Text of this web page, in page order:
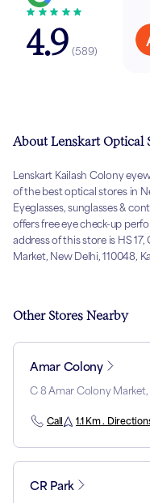
4.9 (589)
About Lenskart Optical
Lenskart Kailash Colony
of the best optical stores in
Eyeglasses, sunglasses &
offers free eye check-up
address of this store is HS
Market, New Delhi, 110048,
Other Stores Nearby
Amar Colony
C 8 Amar Colony
Call 1.1 Km .
CR Park